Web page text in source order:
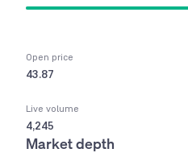
Open price
43.87
Live volume
4,245
Market depth